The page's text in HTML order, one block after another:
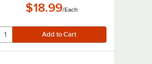
$18.99/Each